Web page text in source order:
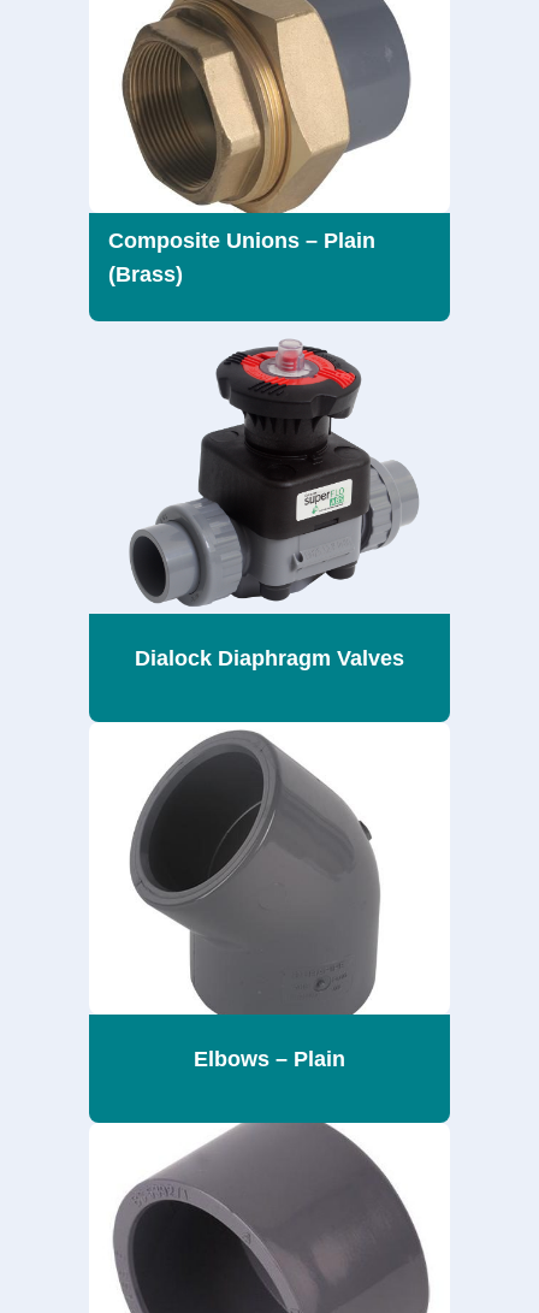
Composite Unions – Plain
(Brass)
Dialock Diaphragm Valves
Elbows – Plain